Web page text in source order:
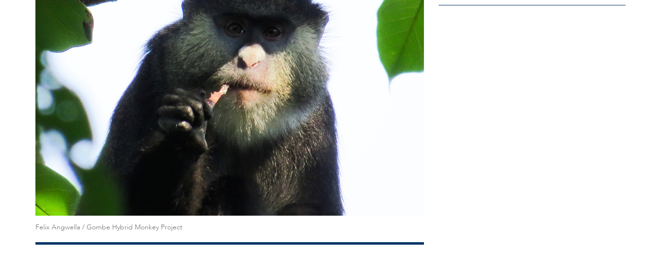
Felix Angwella / Gombe Hybrid Monkey Project